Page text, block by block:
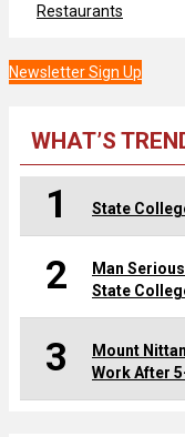
Restaurants
Newsletter Sign Up
WHAT’S
1 State
2
Man
State
3
Mount
Work After